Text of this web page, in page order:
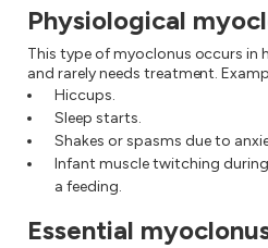
Physiological
This type of myoclonus occurs in
and rarely needs treatment.
Hiccups.
Sleep starts.
Shakes or spasms due to
Infant muscle twitching
a feeding.
Essential